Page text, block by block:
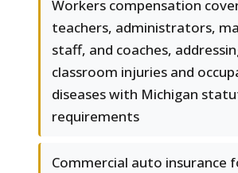
Workers compensation
teachers, administrators,
staff, and coaches,
classroom injuries and
diseases with Michigan
requirements
Commercial auto insurance